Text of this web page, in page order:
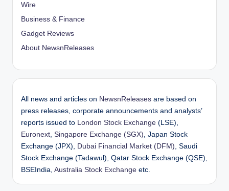
Wire
Business & Finance
Gadget Reviews
About NewsnReleases
All news and articles on NewsnReleases are based on
press releases, corporate announcements and analysts’
reports issued to London Stock Exchange (LSE),
Euronext, Singapore Exchange (SGX), Japan Stock
Exchange (JPX), Dubai Financial Market (DFM), Saudi
Stock Exchange (Tadawul), Qatar Stock Exchange (QSE),
BSEIndia, Australia Stock Exchange etc.